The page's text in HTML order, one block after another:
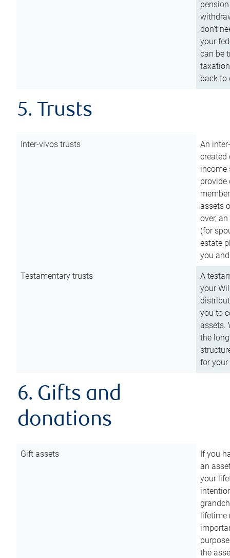
don’t
your
can be
back to
5. Trusts
Inter-vivos trusts
An
created
income
assets
over,
(for
estate
you
Testamentary trusts
A
your
you to
assets.
the
for
6. Gifts and
donations
Gift assets
If you
an
your
lifetime
the